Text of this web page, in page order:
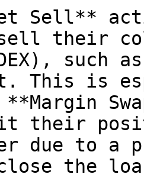
Sell**
their
This is
**Margin
their
due to a
the